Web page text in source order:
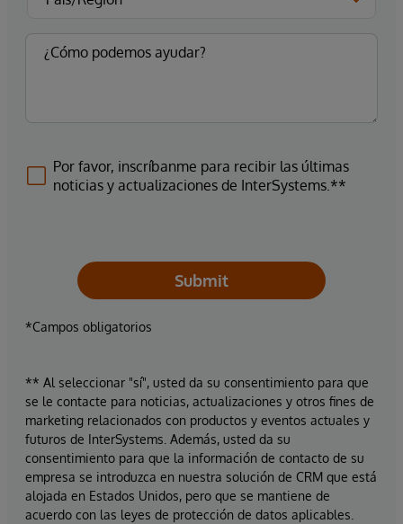
Por favor, inscríbanme para recibir las últimas
noticias y actualizaciones de InterSystems.**
Submit
*Campos obligatorios
** Al seleccionar "sí", usted da su consentimiento para que
se le contacte para noticias, actualizaciones y otros fines de
marketing relacionados con productos y eventos actuales y
futuros de InterSystems. Además, usted da su
consentimiento para que la información de contacto de su
empresa se introduzca en nuestra solución de CRM que está
alojada en Estados Unidos, pero que se mantiene de
acuerdo con las leyes de protección de datos aplicables.